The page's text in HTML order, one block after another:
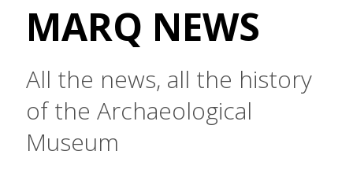
MARQ NEWS
All the news, all the history
of the Archaeological
Museum